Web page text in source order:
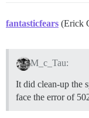
fantasticfears (Erick
M_c_Tau:
It did clean-up the
face the error of